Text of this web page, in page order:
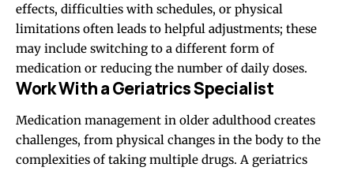
effects, difficulties with schedules, or physical
limitations often leads to helpful adjustments; these
may include switching to a different form of
medication or reducing the number of daily doses.
Work With a Geriatrics Specialist
Medication management in older adulthood creates
challenges, from physical changes in the body to the
complexities of taking multiple drugs. A geriatrics